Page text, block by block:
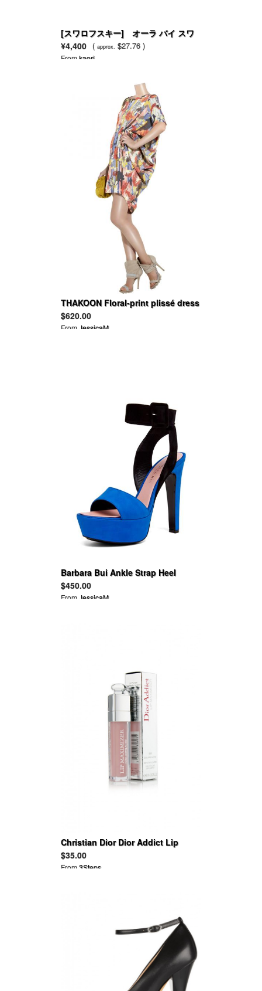
[スワロフスキー] オーラ バイ スワ
ロフスキー EDT
¥4,400 ( approx. $27.76 )
Fromkaori
THAKOON Floral-print plissé dress
$620.00
From JessicaM
Barbara Bui Ankle Strap Heel
Shoes Sandals
$450.00
From JessicaM
Christian Dior Dior Addict Lip
Maximizer
$35.00
From3Steps